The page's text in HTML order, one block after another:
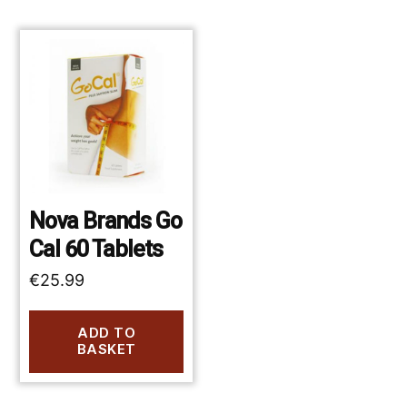
Nova Brands Go
Cal 60 Tablets
€25.99
ADD TO
BASKET